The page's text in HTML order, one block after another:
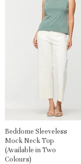
Beddome Sleeveless
Mock Neck Top
(Available in Two
Colours)